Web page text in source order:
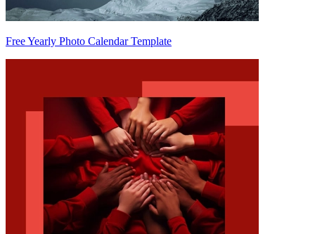
Free Yearly Photo Calendar Template